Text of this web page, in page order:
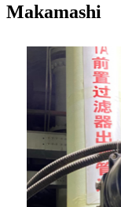
Makamashi